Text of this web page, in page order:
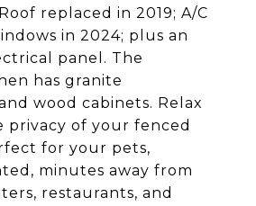
replaced in 2019; A/C
in 2024; plus an
panel. The
has granite
wood cabinets. Relax
privacy of your fenced
for your pets,
minutes away from
restaurants, and